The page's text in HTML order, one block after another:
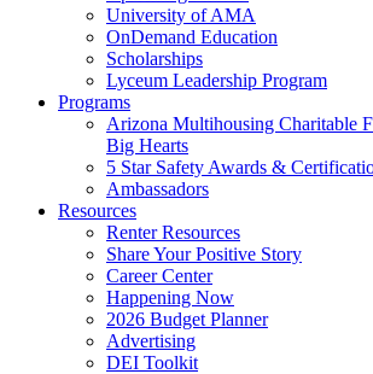
University of AMA
OnDemand Education
Scholarships
Lyceum Leadership Program
Programs
Arizona Multihousing Charitable
Big Hearts
5 Star Safety Awards &
Ambassadors
Resources
Renter Resources
Share Your Positive Story
Career Center
Happening Now
2026 Budget Planner
Advertising
DEI Toolkit